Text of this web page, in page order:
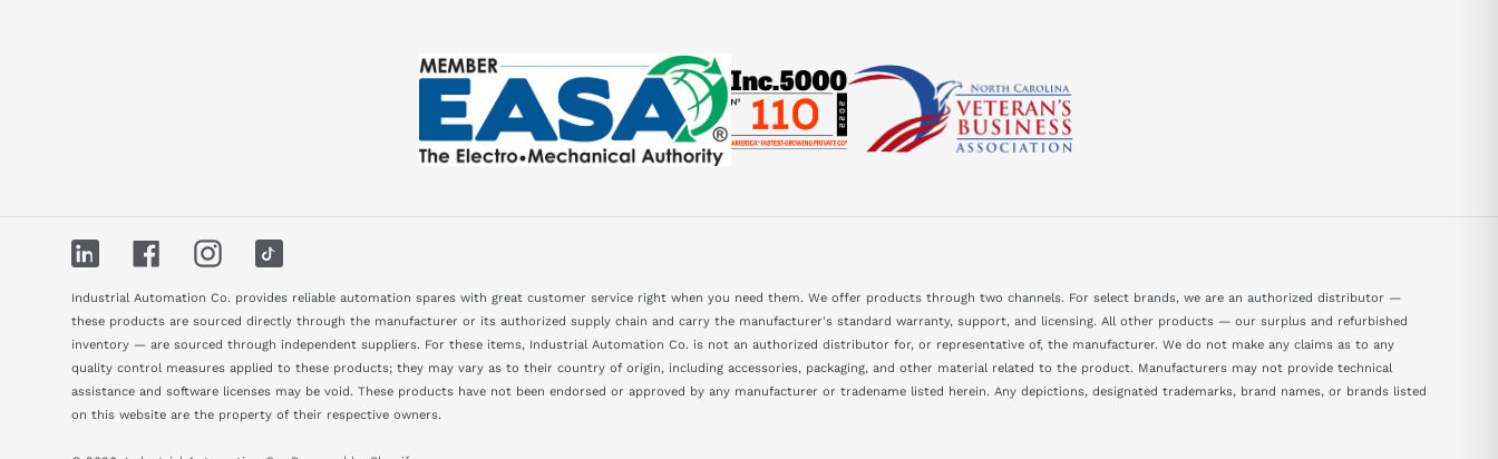
LinkedIn FacebookInstagram
Industrial Automation Co. provides reliable automation spares with great customer service right when you need them. We offer products through two channels. For select brands, we are an authorized distributor —
these products are sourced directly through the manufacturer or its authorized supply chain and carry the manufacturer's standard warranty, support, and licensing. All other products — our surplus and refurbished
inventory — are sourced through independent suppliers. For these items, Industrial Automation Co. is not an authorized distributor for, or representative of, the manufacturer. We do not make any claims as to any
quality control measures applied to these products; they may vary as to their country of origin, including accessories, packaging, and other material related to the product. Manufacturers may not provide technical
assistance and software licenses may be void. These products have not been endorsed or approved by any manufacturer or tradename listed herein. Any depictions, designated trademarks, brand names, or brands listed
on this website are the property of their respective owners.